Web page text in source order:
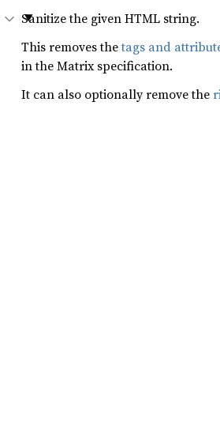
Sanitize the given HTML string.
This removes thetags and
in the Matrix specification.
It can also optionally remove the